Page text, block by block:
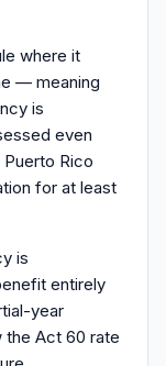
where it
— meaning
is
even
Rico
for at least
is
entirely
year
the Act 60 rate